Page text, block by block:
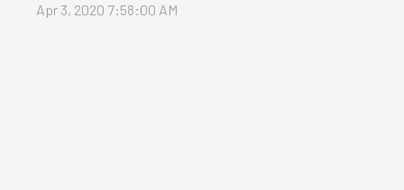
Apr 3, 2020 7:58:00 AM